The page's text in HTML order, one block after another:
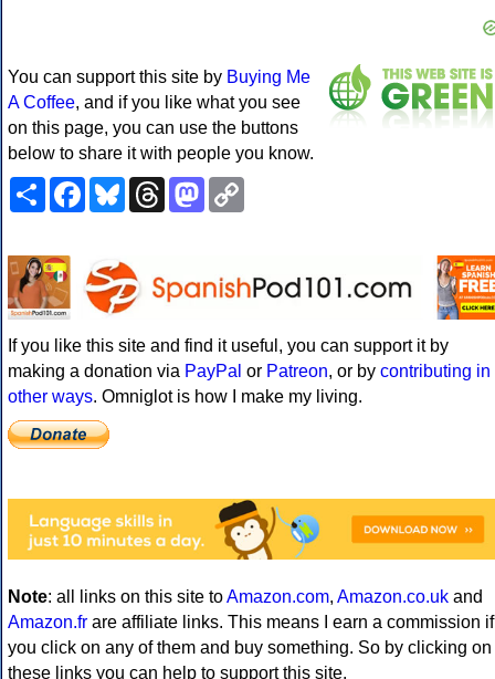
You can support this site by Buying Me
A Coffee, and if you like what you see
on this page, you can use the buttons
below to share it with people you know.
ShareFacebookBlueskyThreadsMastodon
If you like this site and find it useful, you can support it by
making a donation via PayPal or Patreon, or by contributing in
other ways. Omniglot is how I make my living.
Note: all links on this site toAmazon.com, Amazon.co.uk and
Amazon.fr are affiliate links. This means I earn a commission if
you click on any of them and buy something. So by clicking on
these links you can help to support this site.